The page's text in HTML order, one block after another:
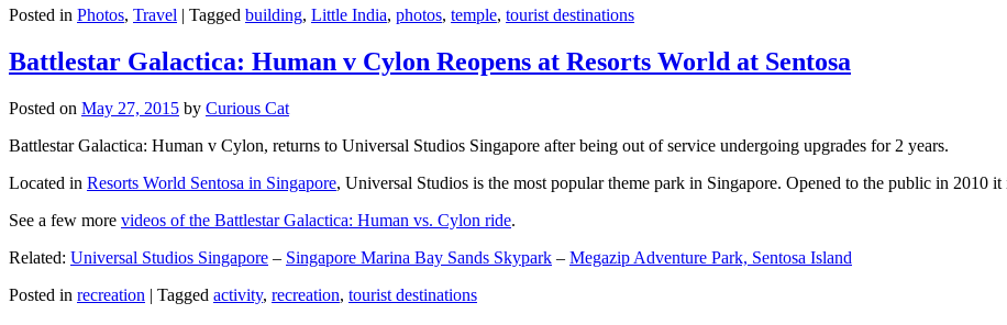
Posted in Photos, Travel | Tagged building, Little India, photos, temple, tourist destinations
Battlestar Galactica: Human v Cylon Reopens at Resorts World at Sentosa
Posted on May 27, 2015 by Curious Cat
Battlestar Galactica: Human v Cylon, returns to Universal Studios Singapore after being out of service undergoing upgrades for 2 years.
Located in Resorts World Sentosa in Singapore, Universal Studios is the most popular theme park in Singapore. Opened to the public in 2010
See a few more videos of the Battlestar Galactica: Human vs. Cylon ride.
Related: Universal Studios Singapore – Singapore Marina Bay Sands Skypark – Megazip Adventure Park, Sentosa Island
Posted in recreation | Tagged activity, recreation, tourist destinations